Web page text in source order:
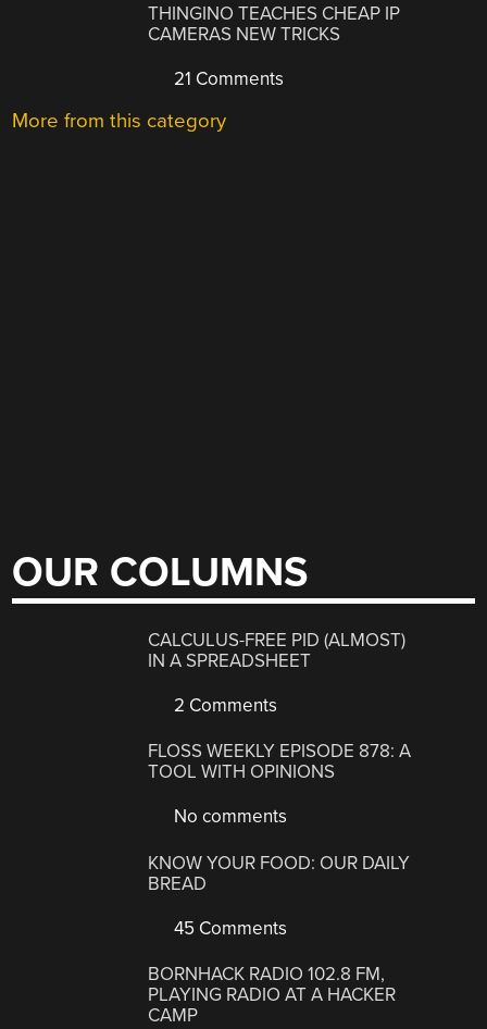
THINGINO TEACHES CHEAP IP
CAMERAS NEW TRICKS
21 Comments
More from this category
OUR COLUMNS
CALCULUS-FREE PID (ALMOST)
IN A SPREADSHEET
2 Comments
FLOSS WEEKLY EPISODE 878: A
TOOL WITH OPINIONS
No comments
KNOW YOUR FOOD: OUR DAILY
BREAD
45 Comments
BORNHACK RADIO 102.8 FM,
PLAYING RADIO AT A HACKER
CAMP